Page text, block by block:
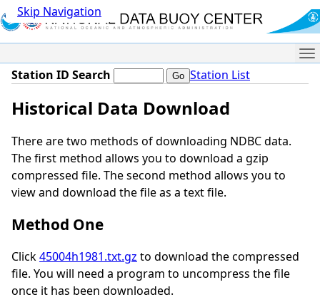
Skip Navigation
Station ID Search Station List
Historical Data Download
There are two methods of downloading NDBC data.
The first method allows you to download a gzip
compressed file. The second method allows you to
view and download the file as a text file.
Method One
Click45004h1981.txt.gz to download the compressed
file. You will need a program to uncompress the file
once it has been downloaded.